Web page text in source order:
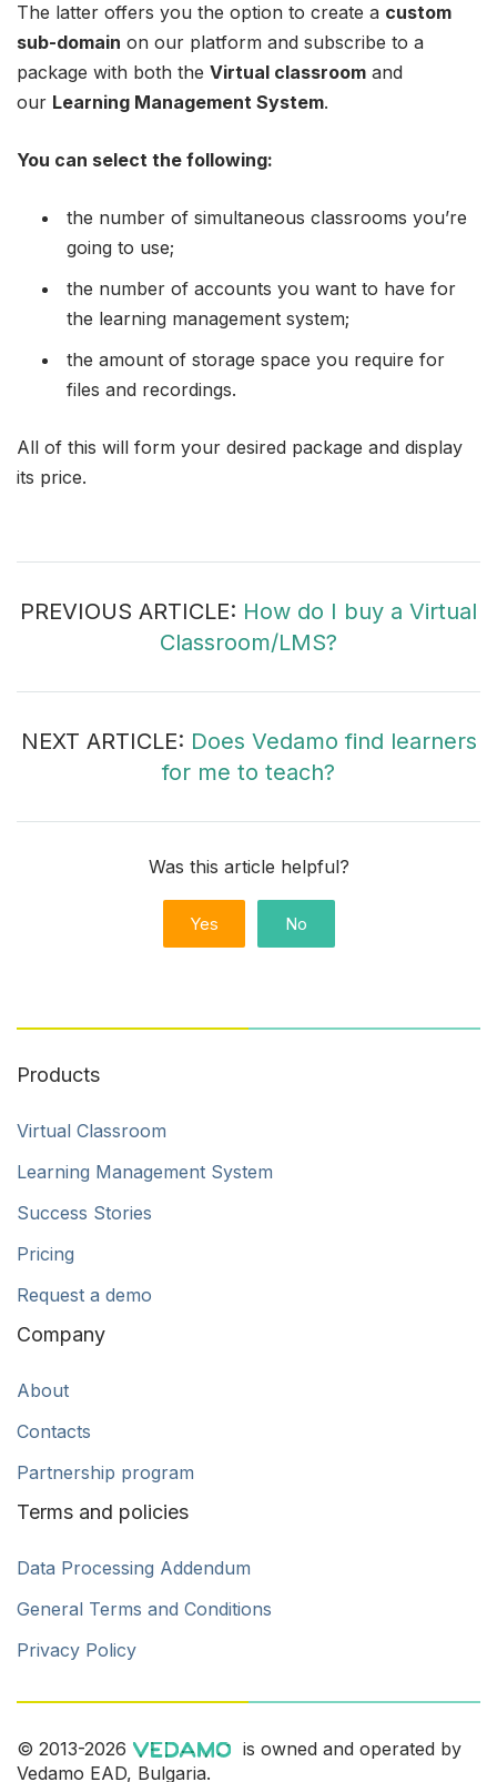
The latter offers you the option to create a custom
sub-domain on our platform and subscribe to a
package with both the Virtual classroom and
our Learning Management System.
You can select the following:
the number of simultaneous classrooms you’re
going to use;
the number of accounts you want to have for
the learning management system;
the amount of storage space you require for
files and recordings.
All of this will form your desired package and display
its price.
PREVIOUS ARTICLE: How do I buy a Virtual
Classroom/LMS?
NEXT ARTICLE: Does Vedamo find learners
for me to teach?
Was this article helpful?
Yes No
Products
Virtual Classroom
Learning Management System
Success Stories
Pricing
Request a demo
Company
About
Contacts
Partnership program
Terms and policies
Data Processing Addendum
General Terms and Conditions
Privacy Policy
© 2013-2026
is owned and operated by
Vedamo EAD, Bulgaria.